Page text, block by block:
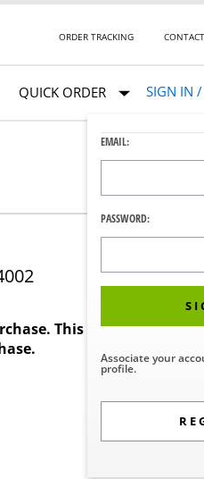
ORDER TRACKING
QUICK ORDER SIGN IN /
EMAIL:
PASSWORD:
Associate your
profile.
This product requires